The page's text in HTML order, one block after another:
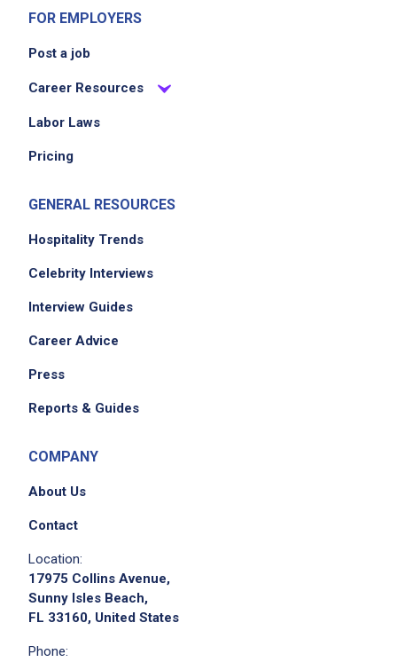
FOR EMPLOYERS
Post a job
Career Resources
Labor Laws
Pricing
GENERAL RESOURCES
Hospitality Trends
Celebrity Interviews
Interview Guides
Career Advice
Press
Reports & Guides
COMPANY
About Us
Contact
Location:
17975 Collins Avenue,
Sunny Isles Beach,
FL 33160, United States
Phone: